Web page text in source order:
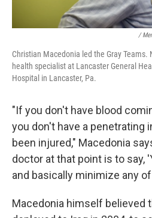
/
Christian Macedonia led the Gray Teams.
health specialist at Lancaster General
Hospital in Lancaster, Pa.
"If you don't have blood
you don't have a penetrating
been injured," Macedonia
doctor at that point is to say,
and basically minimize any
Macedonia himself believed